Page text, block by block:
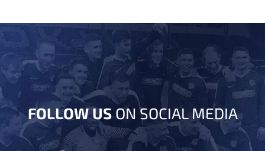
FOLLOW USON SOCIAL MEDIA